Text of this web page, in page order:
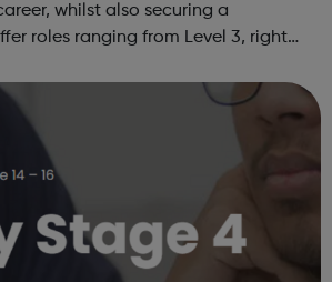
whilst also securing a
roles ranging from Level 3, right
l...